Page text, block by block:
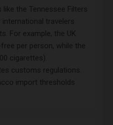
the Tennessee Filters
travelers
For example, the UK
per person, while the
cigarettes).
customs regulations.
import thresholds